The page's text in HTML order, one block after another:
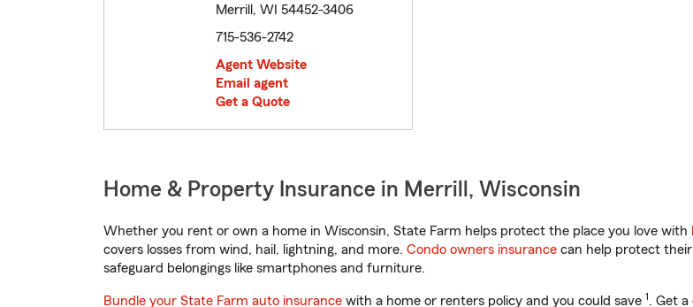
Merrill, WI 54452-3406
715-536-2742
Agent Website
Email agent
Get a Quote
Home & Property Insurance in Merrill, Wisconsin
Whether you rent or own a home in Wisconsin, State Farm helps protect the place you love with
covers losses from wind, hail, lightning, and more. Condo owners insurance can help protect
safeguard belongings like smartphones and furniture.
Bundle your State Farm auto insurance with a home or renters policy and you could save 1. Get